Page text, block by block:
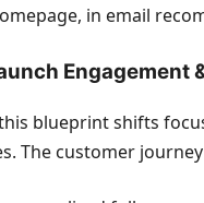
in email
Engagement
blueprint shifts
The customer